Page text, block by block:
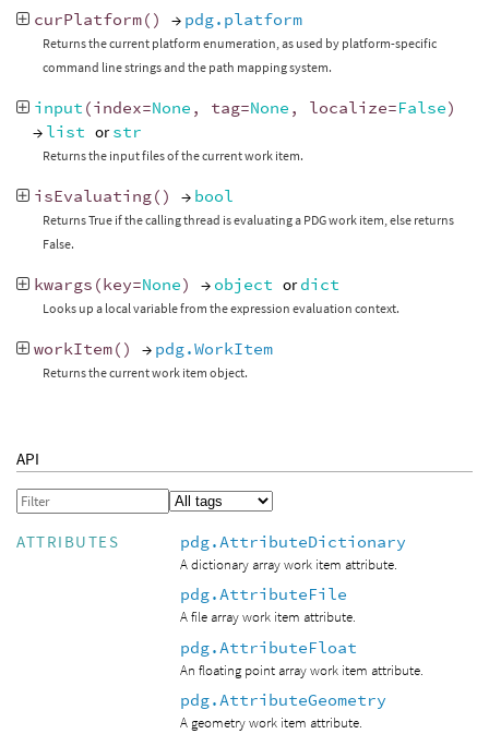
curPlatform() → pdg.platform
Returns the current platform enumeration, as used by platform-specific
command line strings and the path mapping system.
input (index=None , tag=None , localize=False)
→ list orstr
Returns the input files of the current work item.
isEvaluating() → bool
Returns True if the calling thread is evaluating a PDG work item, else returns
False.
kwargs (key=None) → object ordict
Looks up a local variable from the expression evaluation context.
workItem() → pdg.WorkItem
Returns the current work item object.
API
ATTRIBUTES pdg.AttributeDictionary
A dictionary array work item attribute.
pdg.AttributeFile
A file array work item attribute.
pdg.AttributeFloat
An floating point array work item attribute.
pdg.AttributeGeometry
A geometry work item attribute.